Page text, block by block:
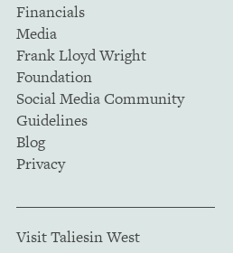
Financials
Media
Frank Lloyd Wright
Foundation
Social Media Community
Guidelines
Blog
Privacy
Visit Taliesin West